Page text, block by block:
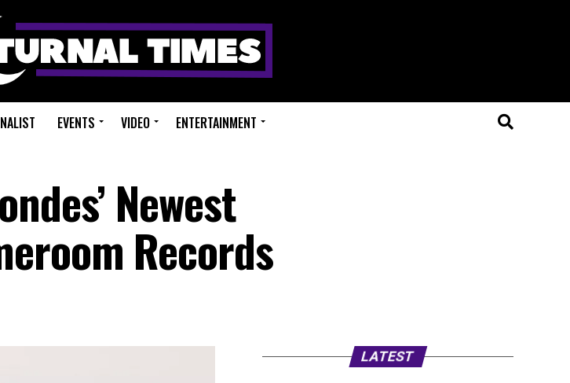
EVENTS VIDEO ENTERTAINMENT
Newest
Records
LATEST